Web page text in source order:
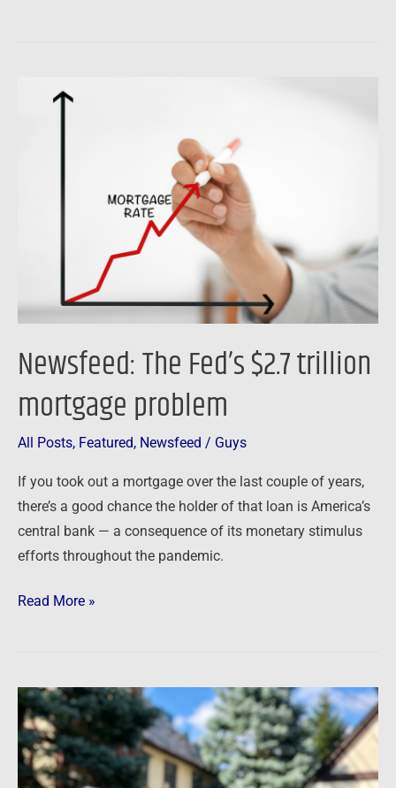
Newsfeed: The Fed’s $2.7 trillion
mortgage problem
All Posts, Featured, Newsfeed / Guys
If you took out a mortgage over the last couple of years,
there’s a good chance the holder of that loan is America’s
central bank — a consequence of its monetary stimulus
efforts throughout the pandemic.
Newsfeed:
Read More »
Newsfeed:
Weekly
mortgage
demand